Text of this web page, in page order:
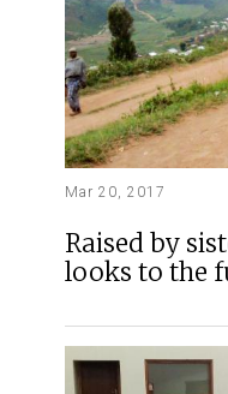
Mar 20, 2017
Raised by
looks to the